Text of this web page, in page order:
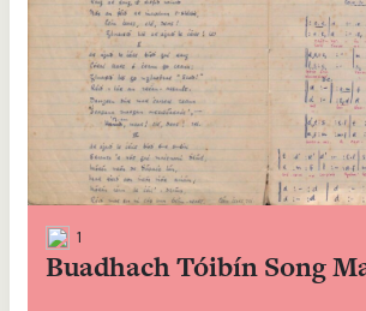
1
Buadhach Tóibín Song